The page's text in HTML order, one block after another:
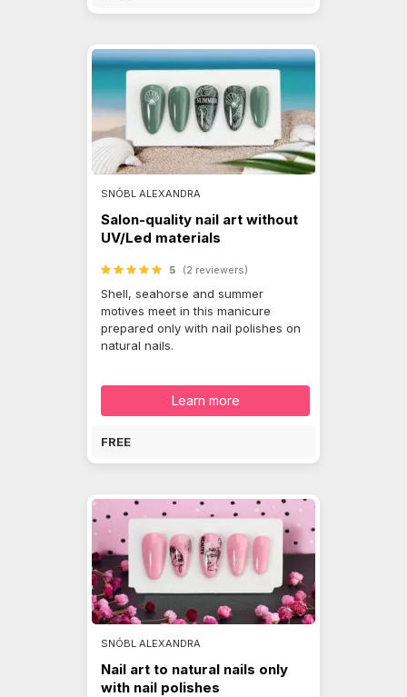
SNÓBL ALEXANDRA
Salon-quality nail art without
UV/Led materials
5 (2 reviewers)
Shell, seahorse and summer
motives meet in this manicure
prepared only with nail polishes on
natural nails.
Learn more
FREE
SNÓBL ALEXANDRA
Nail art to natural nails only
with nail polishes